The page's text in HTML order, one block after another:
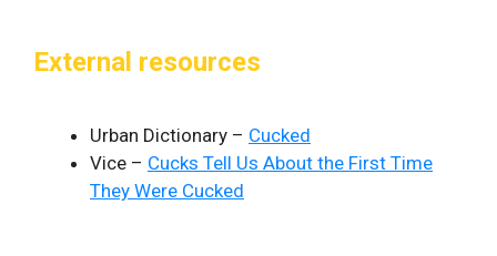
External resources
Urban Dictionary – Cucked
Vice – Cucks Tell Us About the First Time
They Were Cucked